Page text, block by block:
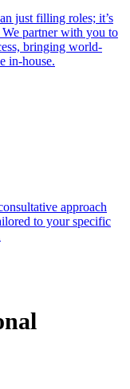
just filling roles; it’s
partner with you to
bringing world-
in-house.
approach
to your specific